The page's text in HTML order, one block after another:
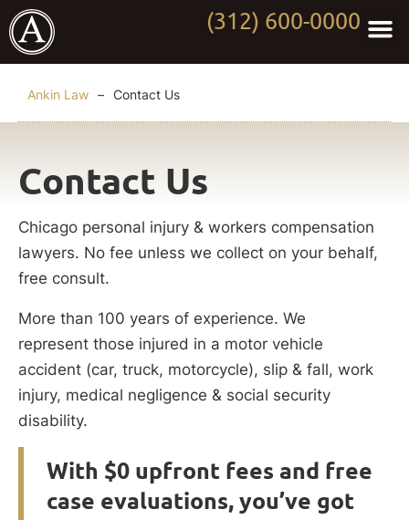
(312) 600-0000
Ankin Law – Contact Us
Contact Us
Chicago personal injury & workers compensation
lawyers. No fee unless we collect on your behalf,
free consult.
More than 100 years of experience. We
represent those injured in a motor vehicle
accident (car, truck, motorcycle), slip & fall, work
injury, medical negligence & social security
disability.
With $0 upfront fees and free
case evaluations, you’ve got